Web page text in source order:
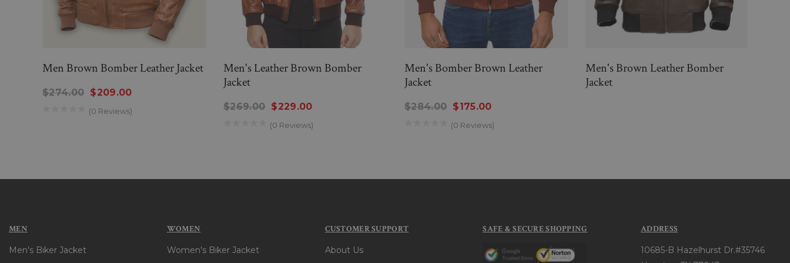
Men Brown Bomber Leather Jacket
$274.00 $209.00
(0 Reviews)
Men's Leather Brown Bomber
Jacket
$269.00 $229.00
(0 Reviews)
Men's Bomber Brown Leather
Jacket
$284.00 $175.00
(0 Reviews)
Men's Brown Leather Bomber
Jacket
MEN
Men's Biker Jacket
WOMEN
Women's Biker Jacket
CUSTOMER SUPPORT
About Us
SAFE & SECURE SHOPPING
ADDRESS
10685-B Hazelhurst Dr.#35746